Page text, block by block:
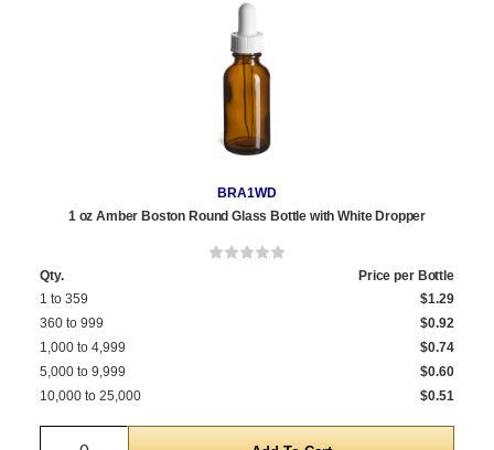
BRA1WD
1 oz Amber Boston Round Glass Bottle with White Dropper
Qty.
Price per Bottle
1 to 359
$1.29
360 to 999
$0.92
1,000 to 4,999
$0.74
5,000 to 9,999
$0.60
10,000 to 25,000
$0.51
Quantity